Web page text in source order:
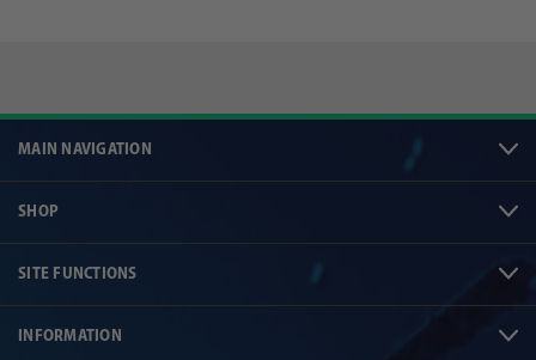
MAIN NAVIGATION
SHOP
SITE FUNCTIONS
INFORMATION